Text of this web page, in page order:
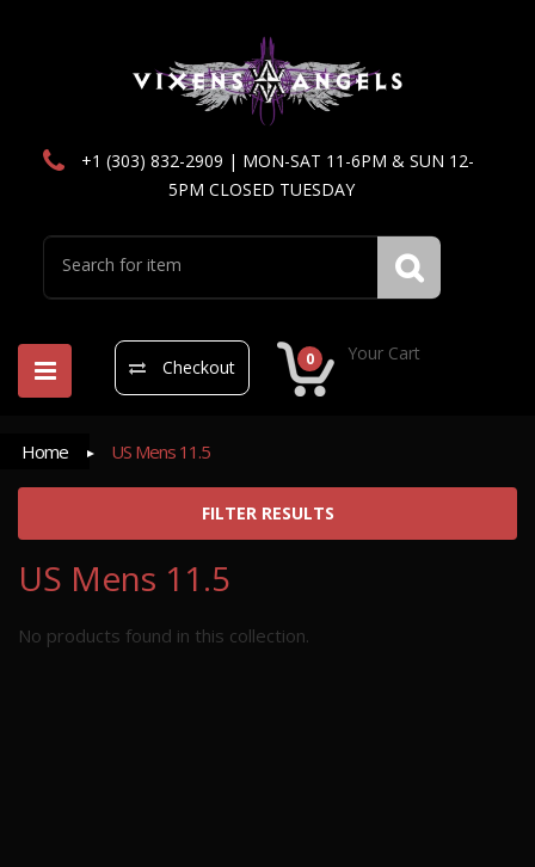
+1 (303) 832-2909 | MON-SAT 11-6PM & SUN 12-
5PM CLOSED TUESDAY
Checkout 0 Your Cart
Home US Mens 11.5
FILTER RESULTS
US Mens 11.5
No products found in this collection.